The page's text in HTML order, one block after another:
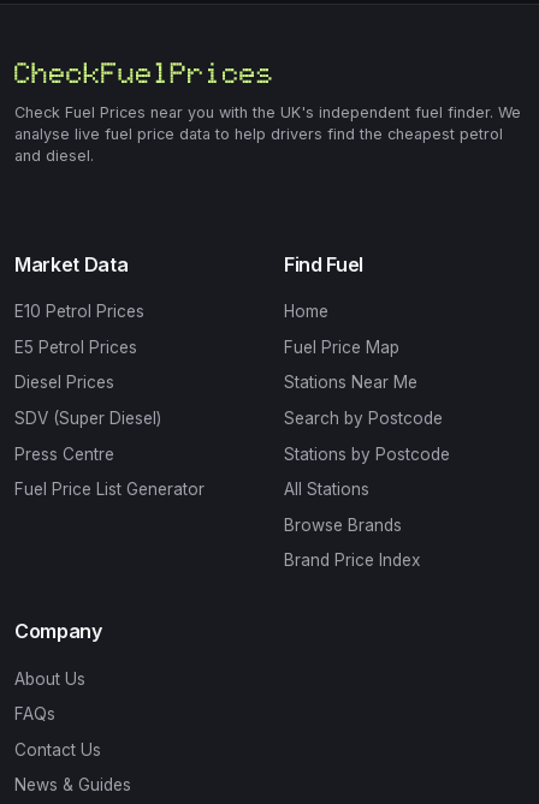
Check Fuel Prices near you with the UK's independent fuel finder. We
analyse live fuel price data to help drivers find the cheapest petrol
and diesel.
Market Data
E10 Petrol Prices
E5 Petrol Prices
Diesel Prices
SDV (Super Diesel)
Press Centre
Fuel Price List Generator
Find Fuel
Home
Fuel Price Map
Stations Near Me
Search by Postcode
Stations by Postcode
All Stations
Browse Brands
Brand Price Index
Company
About Us
FAQs
Contact Us
News & Guides